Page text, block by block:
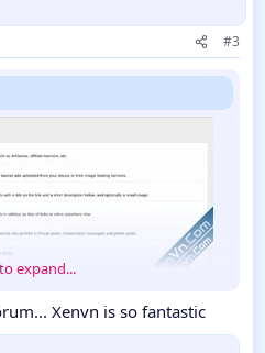
#3
improved version of Ads
2. Ads Manager 2 allows you
expand...
Xenvn is so fantastic